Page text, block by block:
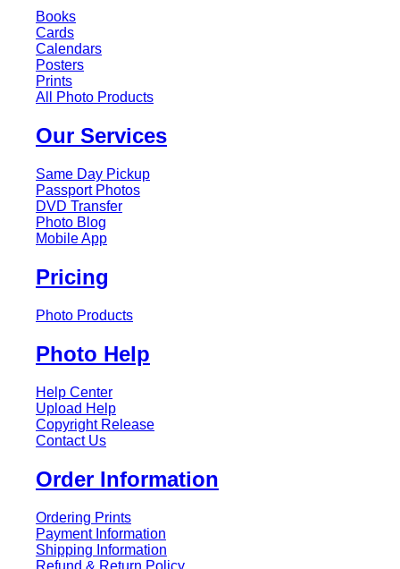
Books
Cards
Calendars
Posters
Prints
All Photo Products
Our Services
Same Day Pickup
Passport Photos
DVD Transfer
Photo Blog
Mobile App
Pricing
Photo Products
Photo Help
Help Center
Upload Help
Copyright Release
Contact Us
Order Information
Ordering Prints
Payment Information
Shipping Information
Refund & Return Policy